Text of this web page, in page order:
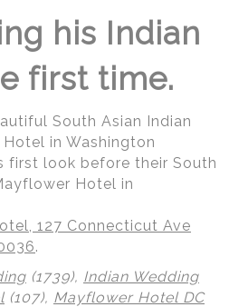
his Indian
first time.
South Asian Indian
in Washington
first look before their South
Hotel in
127 Connecticut Ave
.
(1739), Indian Wedding
(107), Mayflower Hotel DC